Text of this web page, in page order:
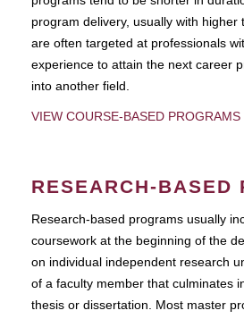
program delivery, usually with higher
are often targeted at professionals
experience to attain the next career
into another field.
VIEW COURSE-BASED PROGRAMS
RESEARCH-BASED
Research-based programs usually
coursework at the beginning of the
on individual independent research
of a faculty member that culminates
thesis or dissertation. Most master